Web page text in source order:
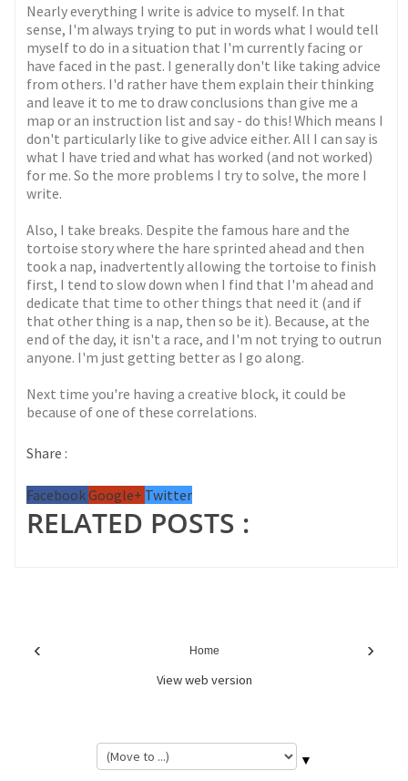
Nearly everything I write is advice to myself. In that
sense, I'm always trying to put in words what I would tell
myself to do in a situation that I'm currently facing or
have faced in the past. I generally don't like taking advice
from others. I'd rather have them explain their thinking
and leave it to me to draw conclusions than give me a
map or an instruction list and say - do this! Which means I
don't particularly like to give advice either. All I can say is
what I have tried and what has worked (and not worked)
for me. So the more problems I try to solve, the more I
write.
Also, I take breaks. Despite the famous hare and the
tortoise story where the hare sprinted ahead and then
took a nap, inadvertently allowing the tortoise to finish
first, I tend to slow down when I find that I'm ahead and
dedicate that time to other things that need it (and if
that other thing is a nap, then so be it). Because, at the
end of the day, it isn't a race, and I'm not trying to outrun
anyone. I'm just getting better as I go along.
Next time you're having a creative block, it could be
because of one of these correlations.
Share :
FacebookGoogle+ Twitter
RELATED POSTS :
‹ ›
Home
View web version
▼